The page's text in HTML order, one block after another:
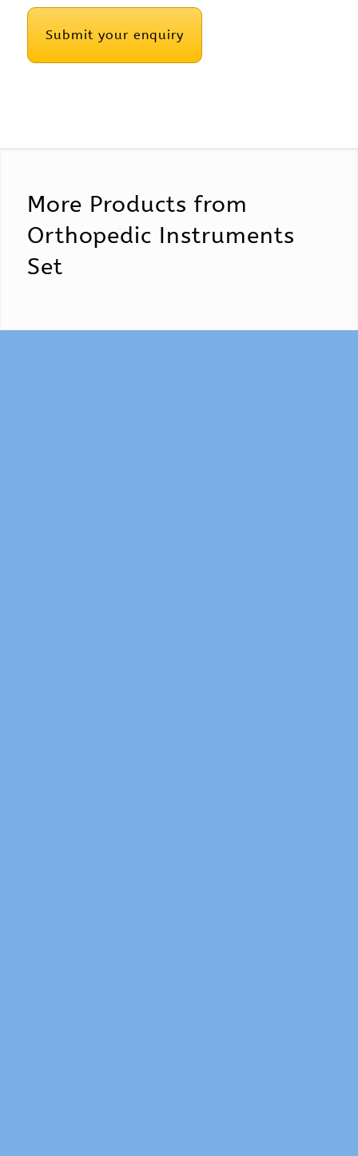
More Products from
Orthopedic Instruments
Set